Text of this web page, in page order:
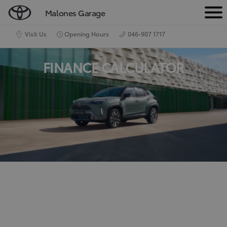
Malones Garage
M
n
Visit Us Opening Hours 046-907 1717
FINANCE CALCULATOR